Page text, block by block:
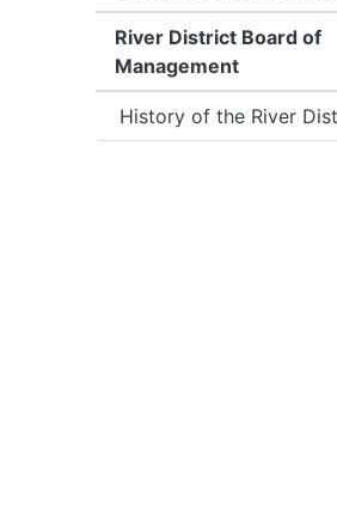
River District Board of
Management
History of the River